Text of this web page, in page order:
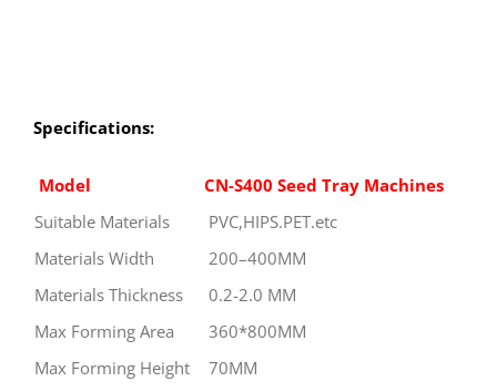
Specifications:
Model
CN-S400 Seed Tray Machines
Suitable Materials
PVC,HIPS.PET.etc
Materials Width
200–400MM
Materials Thickness
0.2-2.0 MM
Max Forming Area
360*800MM
Max Forming Height
70MM